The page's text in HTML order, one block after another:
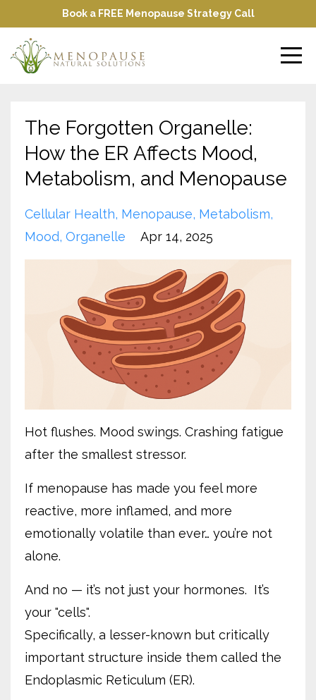
Book a FREE Menopause Strategy Call
The Forgotten Organelle:
How the ER Affects Mood,
Metabolism, and Menopause
Cellular Health Menopause Metabolism
Mood Organelle Apr 14, 2025
Hot flushes. Mood swings. Crashing fatigue
after the smallest stressor.
If menopause has made you feel more
reactive, more inflamed, and more
emotionally volatile than ever… you’re not
alone.
And no — it’s not just your hormones. It’s
your "cells".
Specifically, a lesser-known but critically
important structure inside them called the
Endoplasmic Reticulum (ER).